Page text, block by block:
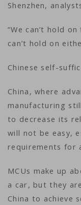
Shenzhen,
“We can’t hold
can’t hold on
Chinese self-
China, where
manufacturing
to decrease its
will not be easy,
requirements for
MCUs make up
a car, but they
China to achieve